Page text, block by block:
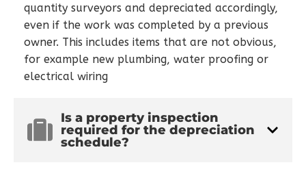
quantity surveyors and depreciated accordingly,
even if the work was completed by a previous
owner. This includes items that are not obvious,
for example new plumbing, water proofing or
electrical wiring
Is a property inspection
required for the depreciation
schedule?